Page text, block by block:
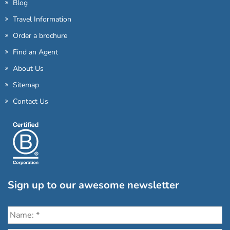
Blog
Travel Information
Order a brochure
Find an Agent
About Us
Sitemap
Contact Us
Sign up to our awesome newsletter